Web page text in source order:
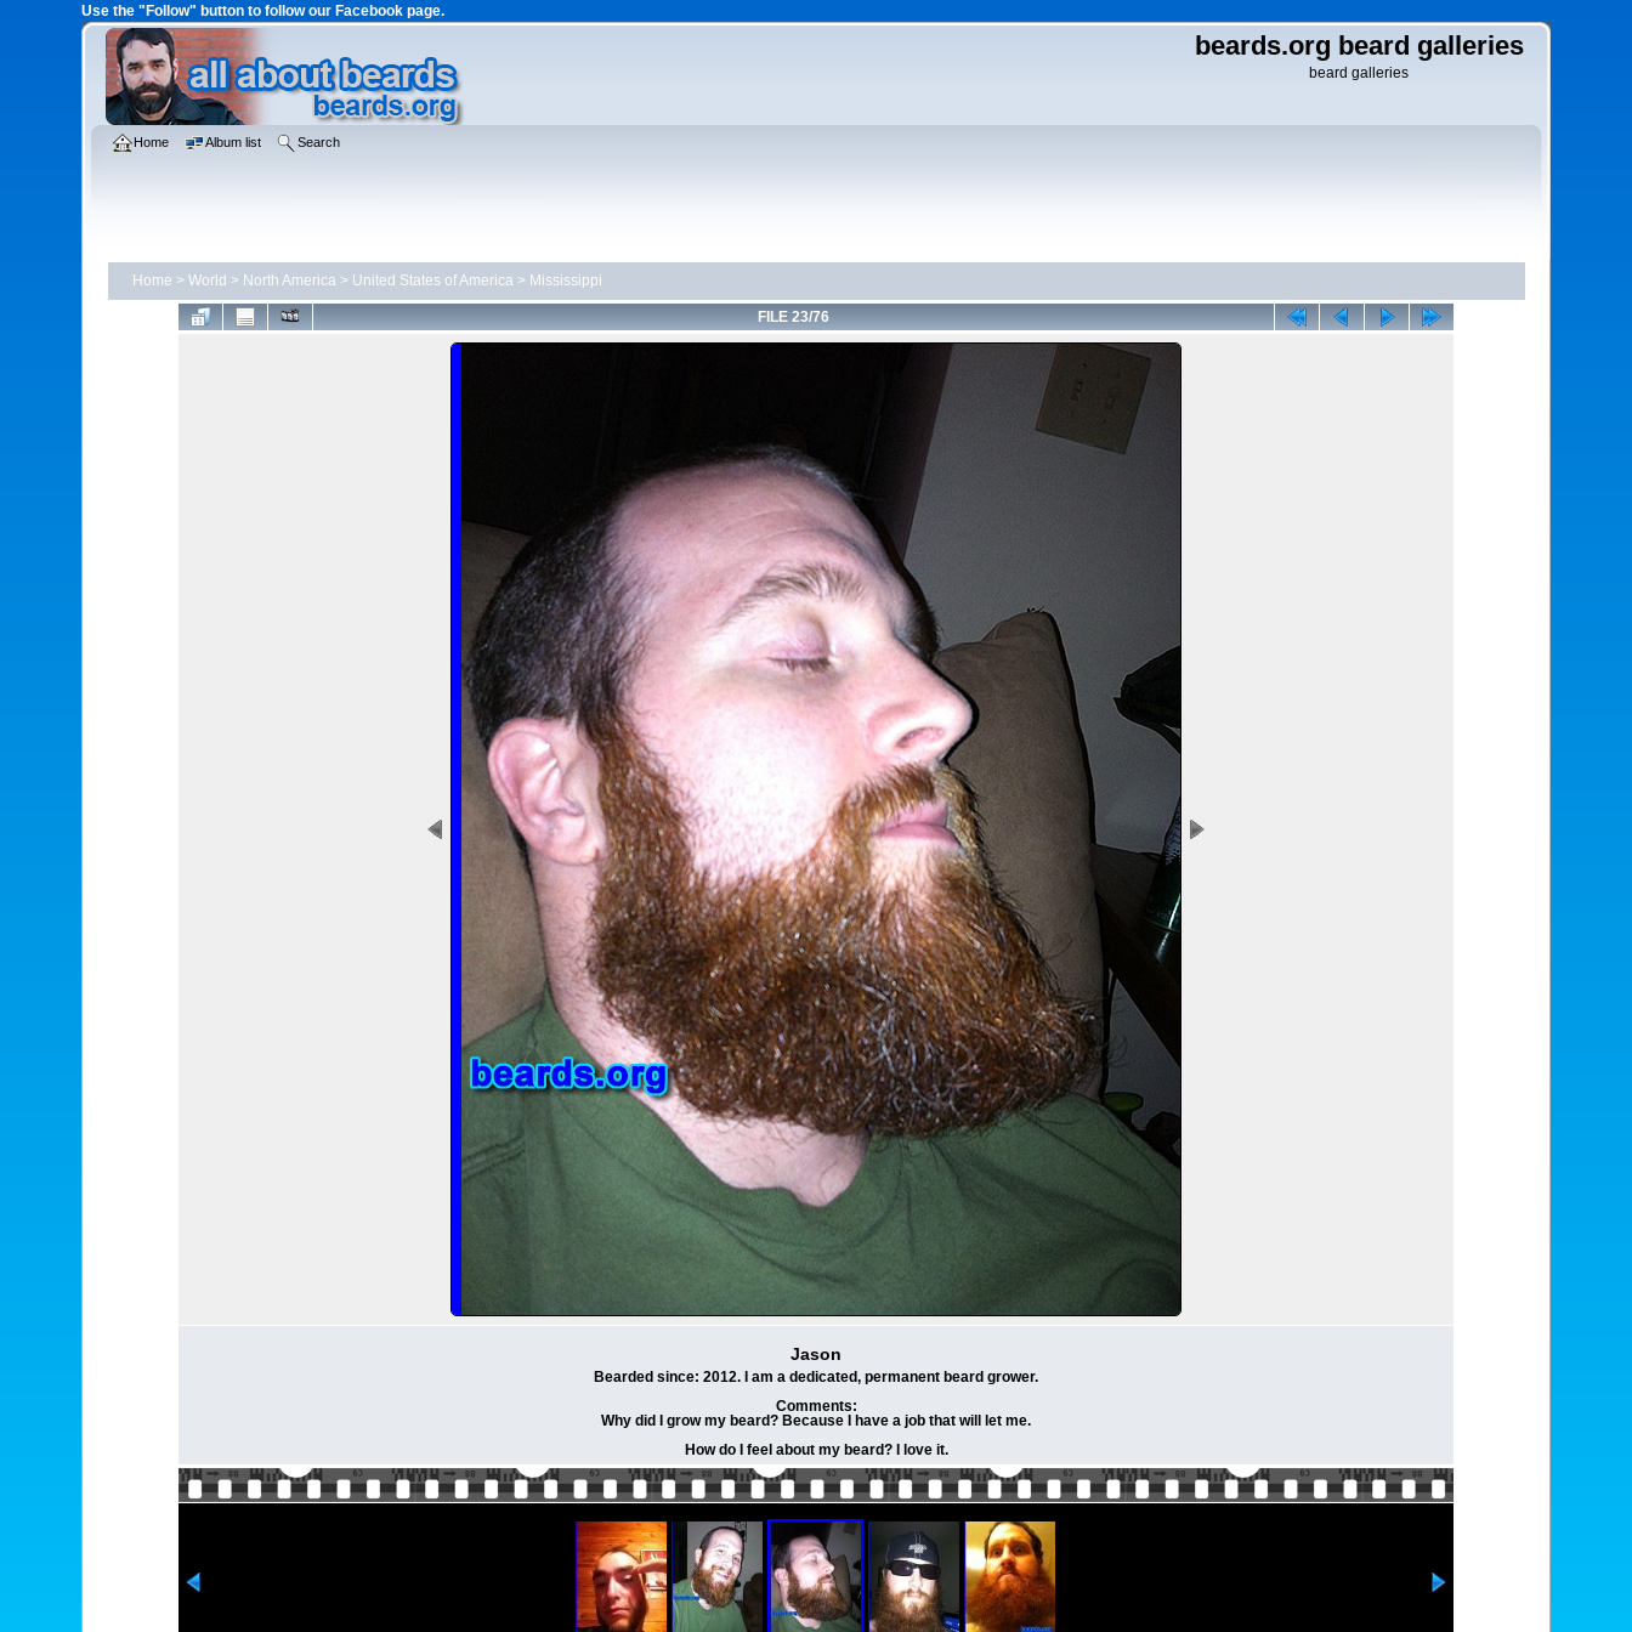
Use the "Follow" button to follow our Facebook page.
beards.org beard galleries
beard galleries
Home Album list Search
Home > World > North America> United States of America> Mississippi
FILE 23/76
Jason
Bearded since: 2012. I am a dedicated, permanent beard grower.
Comments:
Why did I grow my beard? Because I have a job that will let me.
How do I feel about my beard? I love it.